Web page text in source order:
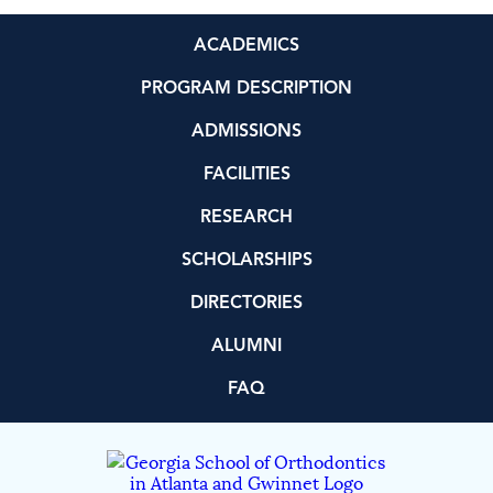
ACADEMICS
PROGRAM DESCRIPTION
ADMISSIONS
FACILITIES
RESEARCH
SCHOLARSHIPS
DIRECTORIES
ALUMNI
FAQ